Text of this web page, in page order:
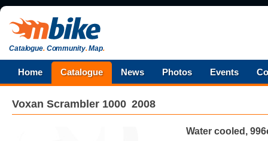
Catalogue.Community.Map.
Home Catalogue News Photos Events
Voxan Scrambler 1000 2008
Water cooled,